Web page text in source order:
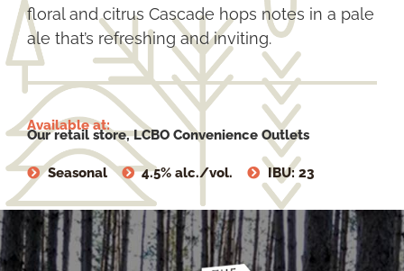
floral and citrus Cascade hops notes in a pale
ale that’s refreshing and inviting.
Available at:
Our retail store, LCBO Convenience Outlets
Seasonal 4.5% alc./vol. IBU: 23